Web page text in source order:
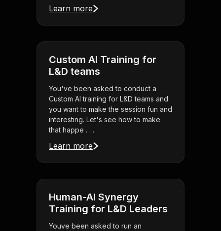
Learn more
Custom AI Training for
L&D teams
You've been asked to conduct a
Custom AI training for L&D teams and
you want to make the session fun and
interesting. Let's see how to make
that happe . . .
Learn more
Human-AI Synergy
Training for L&D Leaders
Youve been asked to run an